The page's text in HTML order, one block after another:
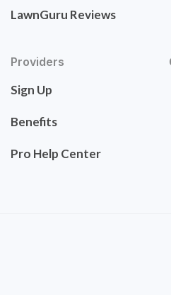
LawnGuru Reviews
Providers
Sign Up
Benefits
Pro Help Center